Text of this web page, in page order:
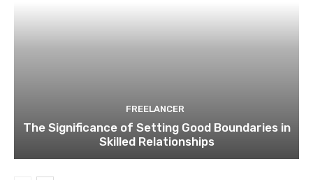
FREELANCER
The Significance of Setting Good Boundaries in
Skilled Relationships